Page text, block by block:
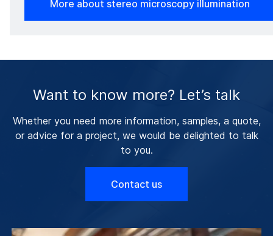
More about stereo microscopy illumination
Want to know more? Let’s talk
Whether you need more information, samples, a quote,
or advice for a project, we would be delighted to talk
to you.
Contact us